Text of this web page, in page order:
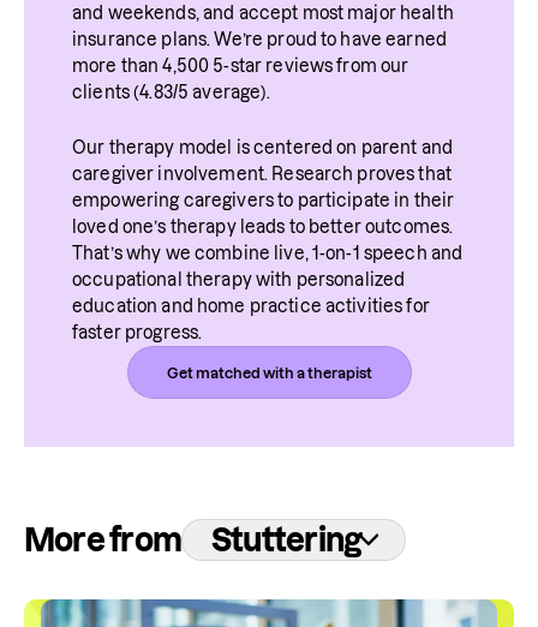
situations.
and weekends, and accept most major health
insurance plans. We’re proud to have earned
more than 4,500 5-star reviews from our
clients (4.83/5 average).
Our therapy model is centered on parent and
caregiver involvement. Research proves that
empowering caregivers to participate in their
loved one’s therapy leads to better outcomes.
That’s why we combine live, 1-on-1 speech and
occupational therapy with personalized
education and home practice activities for
faster progress.
Get matched with a therapist
More from Stuttering